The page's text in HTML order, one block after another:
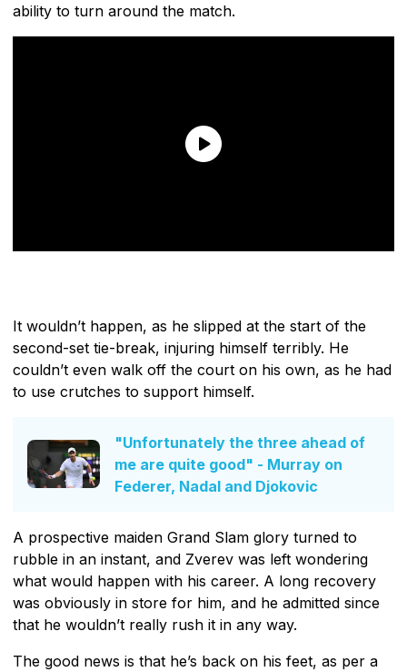
ability to turn around the match.
It wouldn’t happen, as he slipped at the start of the
second-set tie-break, injuring himself terribly. He
couldn’t even walk off the court on his own, as he had
to use crutches to support himself.
"Unfortunately the three ahead of
me are quite good" - Murray on
Federer, Nadal and Djokovic
A prospective maiden Grand Slam glory turned to
rubble in an instant, and Zverev was left wondering
what would happen with his career. A long recovery
was obviously in store for him, and he admitted since
that he wouldn’t really rush it in any way.
The good news is that he’s back on his feet, as per a